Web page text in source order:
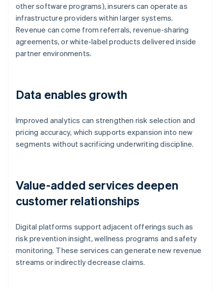
other software programs), insurers can operate as
infrastructure providers within larger systems.
Revenue can come from referrals, revenue-sharing
agreements, or white-label products delivered inside
partner environments.
Data enables growth
Improved analytics can strengthen risk selection and
pricing accuracy, which supports expansion into new
segments without sacrificing underwriting discipline.
Value-added services deepen
customer relationships
Digital platforms support adjacent offerings such as
risk prevention insight, wellness programs and safety
monitoring. These services can generate new revenue
streams or indirectly decrease claims.